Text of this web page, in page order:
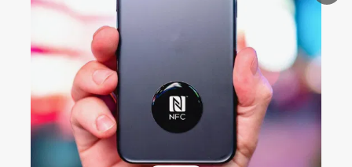
man watch
wheel loader
sport shoe